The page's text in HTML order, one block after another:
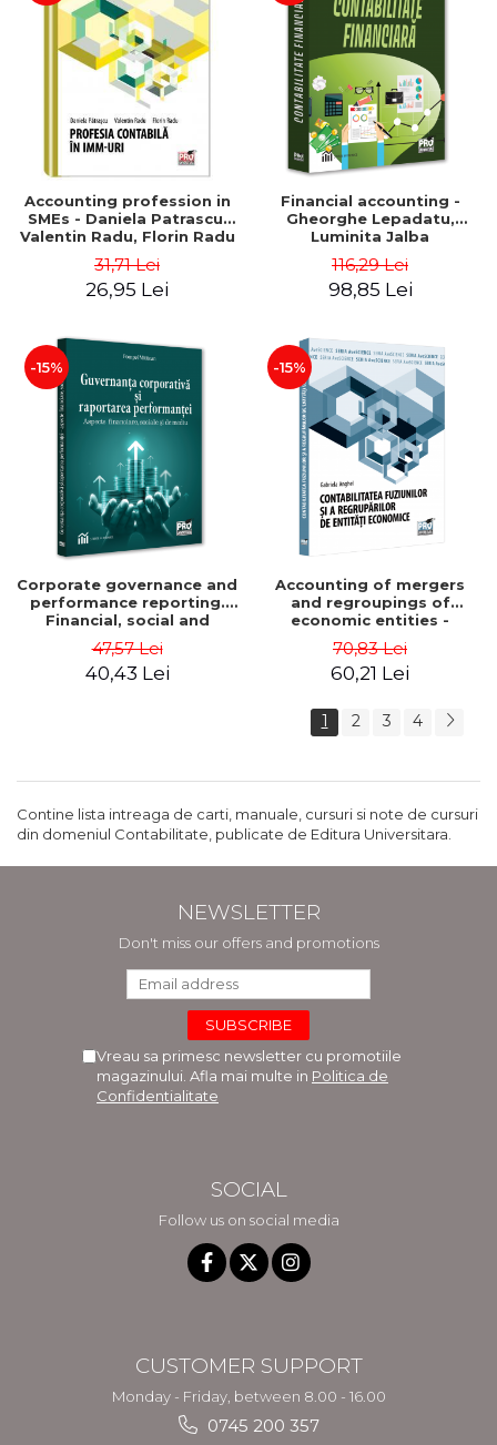
Accounting profession in
SMEs - Daniela Patrascu,
Valentin Radu, Florin Radu
31,71 Lei
26,95 Lei
Financial accounting -
Gheorghe Lepadatu,
Luminita Jalba
116,29 Lei
98,85 Lei
-15%
Corporate governance and
performance reporting.
Financial, social and
environmental aspects -
Mititean Pompei
47,57 Lei
40,43 Lei
-15%
Accounting of mergers
and regroupings of
economic entities -
Gabriela Anghel
70,83 Lei
60,21 Lei
1 2 3 4
Contine lista intreaga de carti, manuale, cursuri si note de cursuri
din domeniul Contabilitate, publicate de Editura Universitara.
NEWSLETTER
Don't miss our offers and promotions
Vreau sa primesc newsletter cu promotiile
magazinului. Afla mai multe in Politica de
Confidentialitate
SOCIAL
Follow us on social media
CUSTOMER SUPPORT
Monday - Friday, between 8.00 - 16.00
0745 200 357